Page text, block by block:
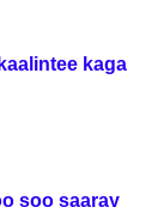
kaga
soo saaray